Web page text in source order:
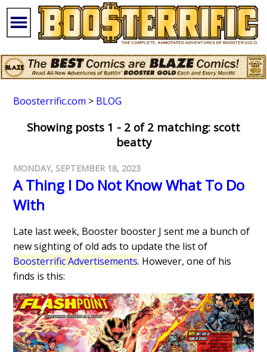
Boosterrific.com > BLOG
Showing posts 1 - 2 of 2 matching: scott
beatty
MONDAY, SEPTEMBER 18, 2023
A Thing I Do Not Know What To Do
With
Late last week, Booster booster J sent me a bunch of
new sighting of old ads to update the list of
Boosterrific Advertisements. However, one of his
finds is this: